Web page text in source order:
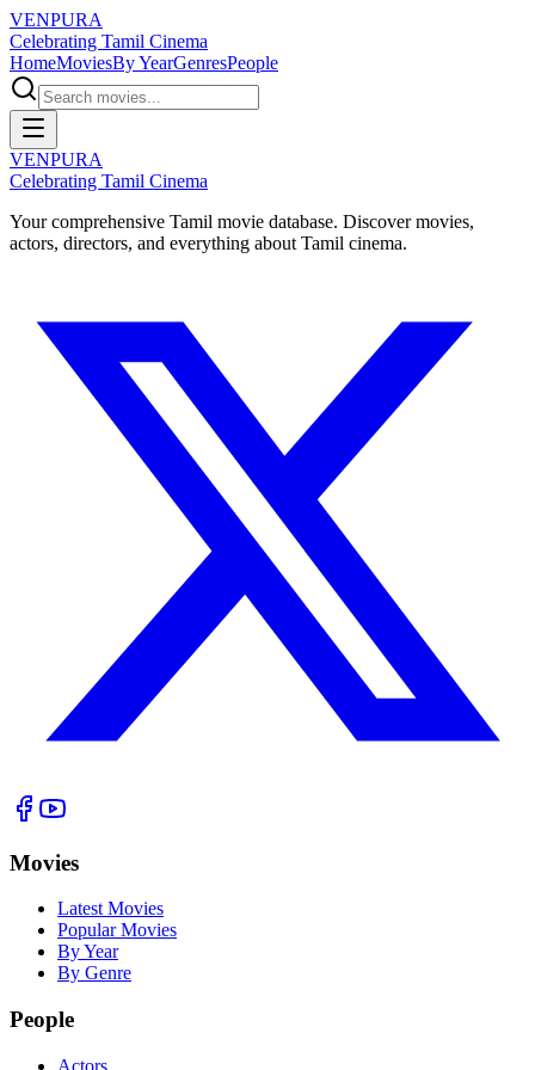
VENPURA
Celebrating Tamil Cinema
HomeMoviesBy YearGenresPeople
VENPURA
Celebrating Tamil Cinema
Your comprehensive Tamil movie database. Discover movies,
actors, directors, and everything about Tamil cinema.
Movies
Latest Movies
Popular Movies
By Year
By Genre
People
Actors